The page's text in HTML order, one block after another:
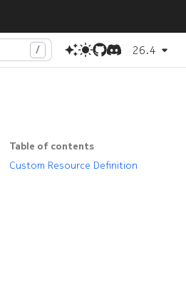
26.4
Table of contents
Custom Resource Definition